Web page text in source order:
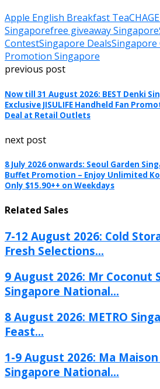
Apple English Breakfast Tea
Singaporefree giveaway Singapore
ContestSingapore DealsSingapore
Promotion Singapore
previous post
Now till 31 August 2026: BEST Denki
Exclusive JISULIFE Handheld Fan
Deal at Retail Outlets
next post
8 July 2026 onwards: Seoul Garden
Buffet Promotion – Enjoy Unlimited
Only $15.90++ on Weekdays
Related Sales
7-12 August 2026: Cold
Fresh Selections...
9 August 2026: Mr Coconut
Singapore National...
8 August 2026: METRO
Feast...
1-9 August 2026: Ma
Singapore National...